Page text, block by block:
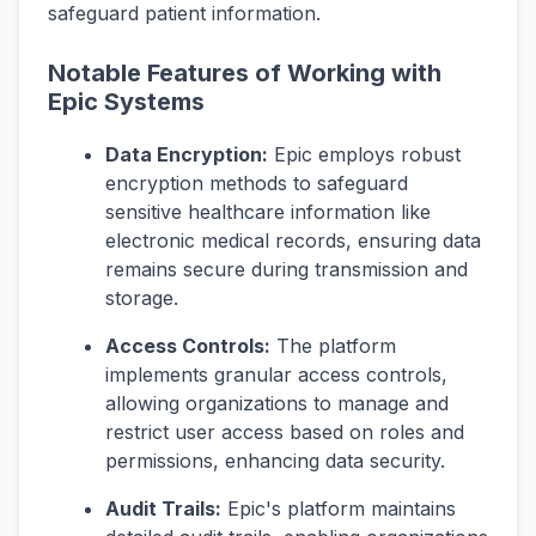
safeguard patient information.
Notable Features of Working with
Epic Systems
Data Encryption: Epic employs robust
encryption methods to safeguard
sensitive healthcare information like
electronic medical records, ensuring data
remains secure during transmission and
storage.
Access Controls: The platform
implements granular access controls,
allowing organizations to manage and
restrict user access based on roles and
permissions, enhancing data security.
Audit Trails: Epic's platform maintains